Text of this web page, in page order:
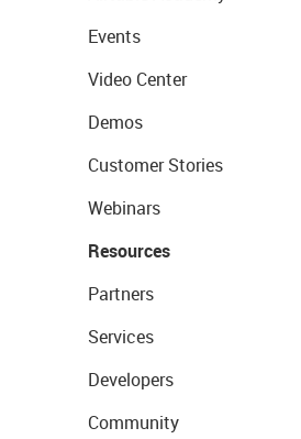
Events
Video Center
Demos
Customer Stories
Webinars
Resources
Partners
Services
Developers
Community